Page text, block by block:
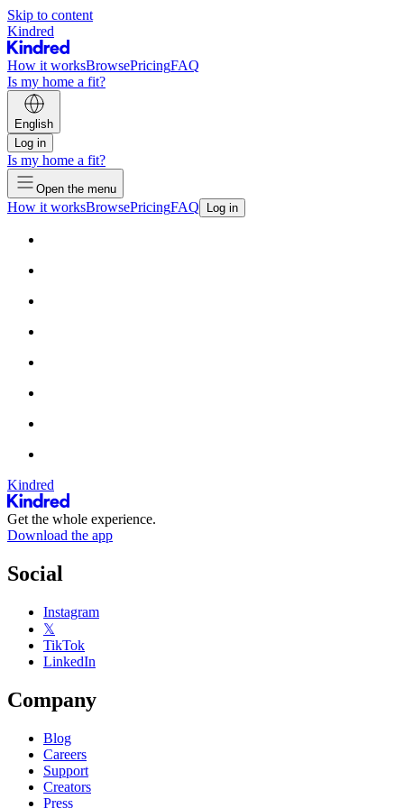
Skip to content
Kindred
How it worksBrowsePricingFAQ
Is my home a fit?
English
Log in
Is my home a fit?
Open the menu
How it worksBrowsePricingFAQ Log in
Kindred
Get the whole experience.
Download the app
Social
Instagram
𝕏
TikTok
LinkedIn
Company
Blog
Careers
Support
Creators
Press